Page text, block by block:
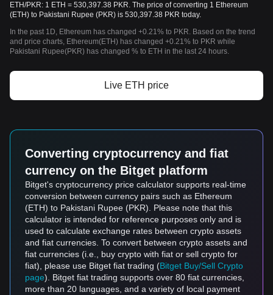
ETH/PKR: 1 ETH = 530,397.38 PKR. The price of converting 1 Ethereum
(ETH) to Pakistani Rupee (PKR) is 530,397.38 PKR today.
In the past 1D, Ethereum has changed +0.21% to PKR. Based on the trend
and price charts, Ethereum(ETH) has changed +0.21% to PKR while
Pakistani Rupee(PKR) has changed % to ETH in the last 24 hours.
Live ETH price
Converting cryptocurrency and fiat
currency on the Bitget platform
Bitget's cryptocurrency price calculator supports real-time
conversion between currency pairs such as Ethereum
(ETH) to Pakistani Rupee (PKR). Please note that this
calculator is intended for reference purposes only and is
used to calculate exchange rates between crypto assets
and fiat currencies. To convert between crypto assets and
fiat currencies (i.e., buy crypto with fiat or sell crypto for
fiat), please use Bitget fiat trading (Bitget Buy/Sell Crypto
page). Bitget fiat trading supports over 80 fiat currencies,
more than 20 languages, and a variety of local payment